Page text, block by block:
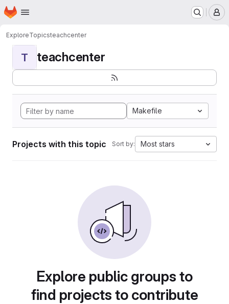
Skip to main content
Homepage
ExploreTopicsteachcenter
T teachcenter
Makefile
Projects with this topic Sort by: Most stars
Explore public groups to
find projects to contribute